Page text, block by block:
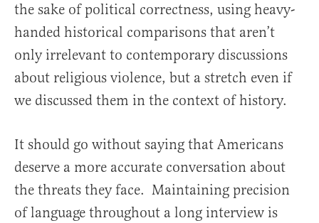
the sake of political correctness, using heavy-
handed historical comparisons that aren’t
only irrelevant to contemporary discussions
about religious violence, but a stretch even if
we discussed them in the context of history.
It should go without saying that Americans
deserve a more accurate conversation about
the threats they face. Maintaining precision
of language throughout a long interview is